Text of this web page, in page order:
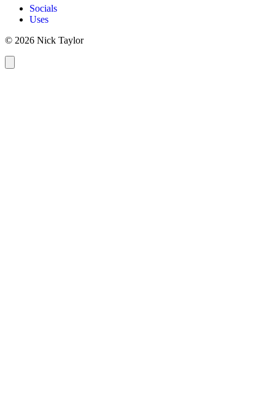
Socials
Uses
© 2026 Nick Taylor